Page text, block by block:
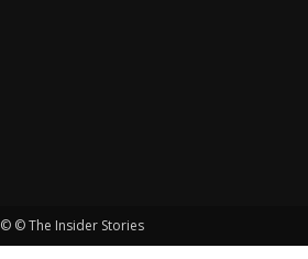
© © The Insider Stories